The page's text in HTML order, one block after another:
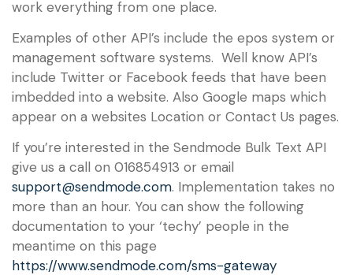
work everything from one place.
Examples of other API’s include the epos system or
management software systems. Well know API’s
include Twitter or Facebook feeds that have been
imbedded into a website. Also Google maps which
appear on a websites Location or Contact Us pages.
If you’re interested in the Sendmode Bulk Text API
give us a call on 016854913 or email
support@sendmode.com. Implementation takes no
more than an hour. You can show the following
documentation to your ‘techy’ people in the
meantime on this page
https://www.sendmode.com/sms-gateway